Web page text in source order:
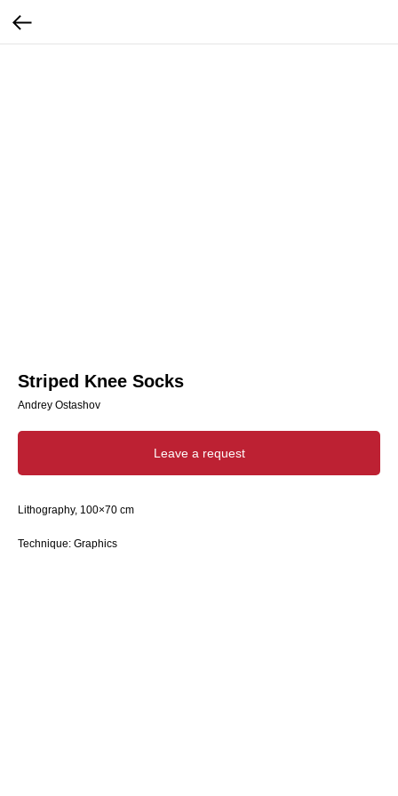
Striped Knee Socks
Andrey Ostashov
Leave a request
Lithography, 100×70 cm
Technique: Graphics